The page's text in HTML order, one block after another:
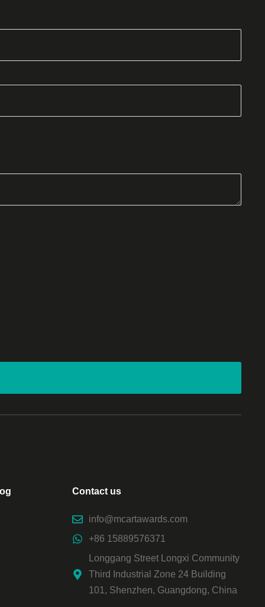
Contact us
info@mcartawards.com
+86 15889576371
Longgang Street Longxi Community
Third Industrial Zone 24 Building
101, Shenzhen, Guangdong, China